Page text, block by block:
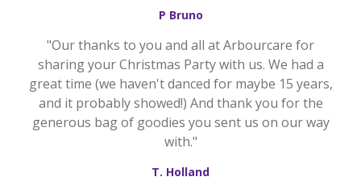
P Bruno
"Our thanks to you and all at Arbourcare for
sharing your Christmas Party with us. We had a
great time (we haven't danced for maybe 15 years,
and it probably showed!) And thank you for the
generous bag of goodies you sent us on our way
with."
T. Holland